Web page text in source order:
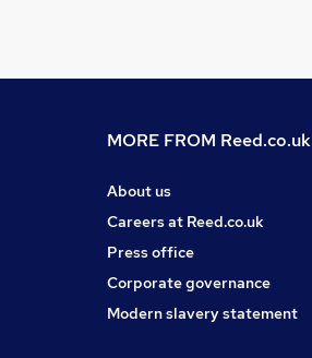
MORE FROM Reed.co.uk
About us
Careers at Reed.co.uk
Press office
Corporate governance
Modern slavery statement